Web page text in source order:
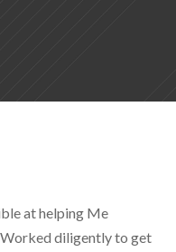
at helping Me
diligently to get